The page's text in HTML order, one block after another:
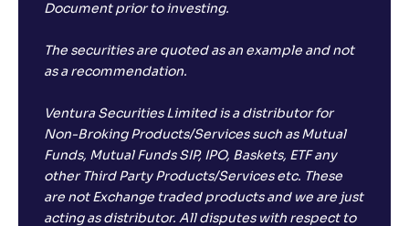
Document prior to investing.
The securities are quoted as an example and not
as a recommendation.
Ventura Securities Limited is a distributor for
Non-Broking Products/Services such as Mutual
Funds, Mutual Funds SIP, IPO, Baskets, ETF any
other Third Party Products/Services etc. These
are not Exchange traded products and we are just
acting as distributor. All disputes with respect to